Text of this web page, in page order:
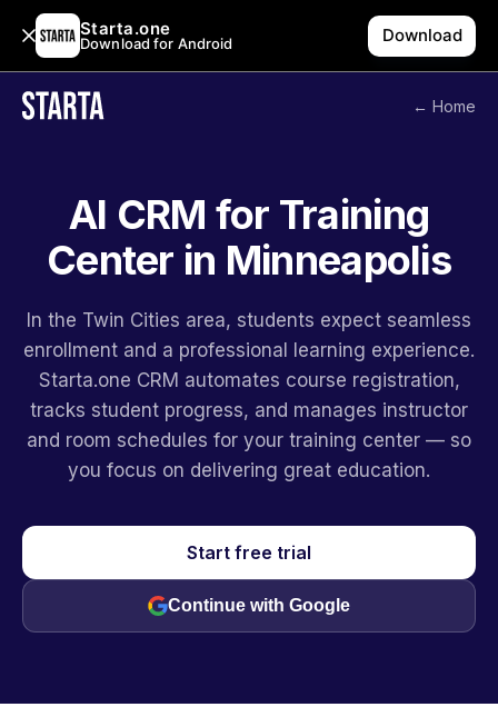
Starta.one
Download for Android Download
← Home
AI CRM for Training
Center in Minneapolis
In the Twin Cities area, students expect seamless
enrollment and a professional learning experience.
Starta.one CRM automates course registration,
tracks student progress, and manages instructor
and room schedules for your training center — so
you focus on delivering great education.
Start free trial
Continue with Google